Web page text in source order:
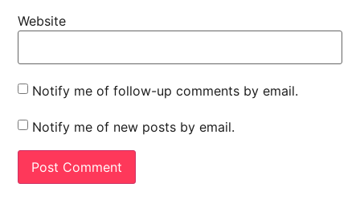
Website
Notify me of follow-up comments by email.
Notify me of new posts by email.